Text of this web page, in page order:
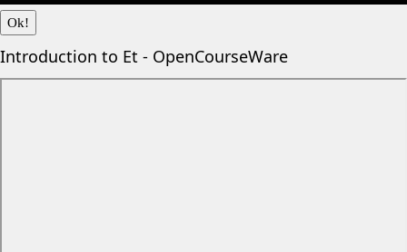
Ok!
Introduction to Et - OpenCourseWare